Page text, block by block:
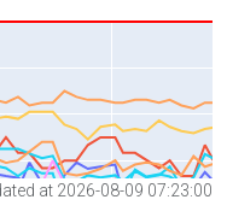
at 2026-08-09 07:23:00